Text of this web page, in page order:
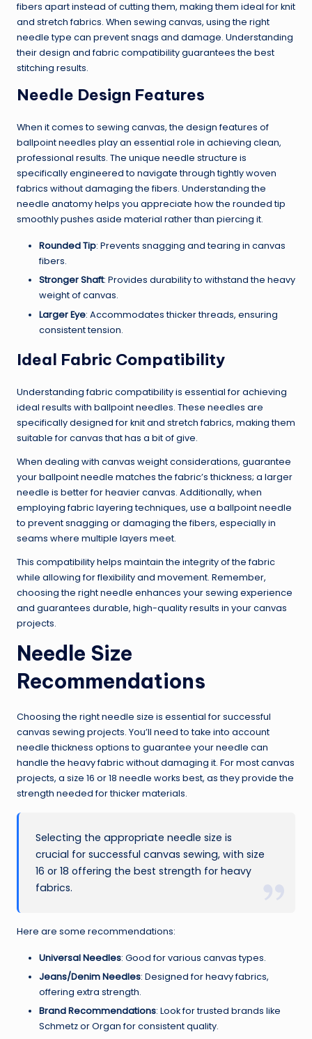
fibers apart instead of cutting them, making them ideal for knit
and stretch fabrics. When sewing canvas, using the right
needle type can prevent snags and damage. Understanding
their design and fabric compatibility guarantees the best
stitching results.
Needle Design Features
When it comes to sewing canvas, the design features of
ballpoint needles play an essential role in achieving clean,
professional results. The unique needle structure is
specifically engineered to navigate through tightly woven
fabrics without damaging the fibers. Understanding the
needle anatomy helps you appreciate how the rounded tip
smoothly pushes aside material rather than piercing it.
Rounded Tip: Prevents snagging and tearing in canvas
fibers.
Stronger Shaft: Provides durability to withstand the heavy
weight of canvas.
Larger Eye: Accommodates thicker threads, ensuring
consistent tension.
Ideal Fabric Compatibility
Understanding fabric compatibility is essential for achieving
ideal results with ballpoint needles. These needles are
specifically designed for knit and stretch fabrics, making them
suitable for canvas that has a bit of give.
When dealing with canvas weight considerations, guarantee
your ballpoint needle matches the fabric’s thickness; a larger
needle is better for heavier canvas. Additionally, when
employing fabric layering techniques, use a ballpoint needle
to prevent snagging or damaging the fibers, especially in
seams where multiple layers meet.
This compatibility helps maintain the integrity of the fabric
while allowing for flexibility and movement. Remember,
choosing the right needle enhances your sewing experience
and guarantees durable, high-quality results in your canvas
projects.
Needle Size
Recommendations
Choosing the right needle size is essential for successful
canvas sewing projects. You’ll need to take into account
needle thickness options to guarantee your needle can
handle the heavy fabric without damaging it. For most canvas
projects, a size 16 or 18 needle works best, as they provide the
strength needed for thicker materials.
Selecting the appropriate needle size is
crucial for successful canvas sewing, with size
16 or 18 offering the best strength for heavy
fabrics.
Here are some recommendations:
Universal Needles: Good for various canvas types.
Jeans/Denim Needles: Designed for heavy fabrics,
offering extra strength.
Brand Recommendations: Look for trusted brands like
Schmetz or Organ for consistent quality.